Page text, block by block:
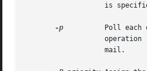
is
-p
Poll each
operation
                   mail.